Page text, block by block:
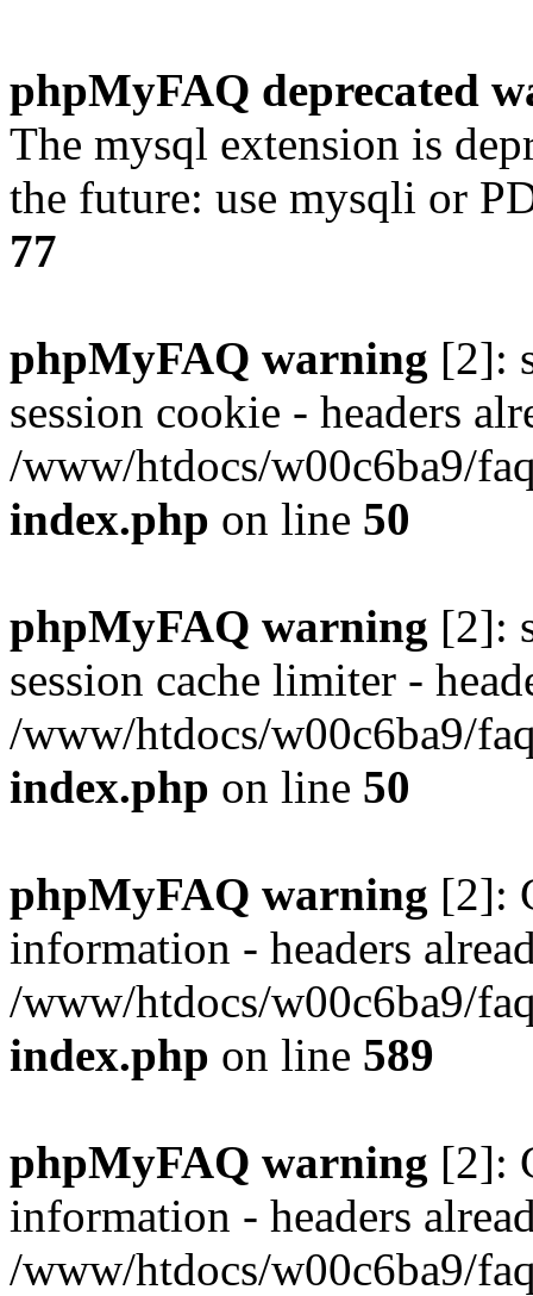
phpMyFAQ deprecated
The mysql extension is
the future: use mysqli or
77
phpMyFAQ warning [2]:
session cookie - headers
/www/htdocs/w00c6ba9/
index.php on line 50
phpMyFAQ warning [2]:
session cache limiter -
/www/htdocs/w00c6ba9/
index.php on line 50
phpMyFAQ warning [2]:
information - headers
/www/htdocs/w00c6ba9/
index.php on line 589
phpMyFAQ warning [2]:
information - headers
/www/htdocs/w00c6ba9/